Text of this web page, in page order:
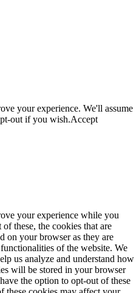
your experience. We'll assume
out if you wish.Accept
your experience while you
these, the cookies that are
on your browser as they are
of the website. We
us analyze and understand how
will be stored in your browser
the option to opt-out of these